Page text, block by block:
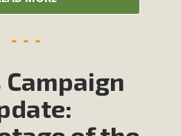
Campaign